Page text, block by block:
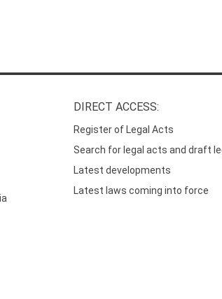
DIRECT ACCESS:
Register of Legal Acts
Search for legal acts and draft
Latest developments
Latest laws coming into force